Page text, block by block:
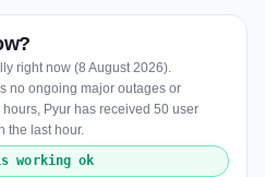
right now (8 August 2026).
no ongoing major outages or
Pyur has received 50 user
the last hour.
working ok